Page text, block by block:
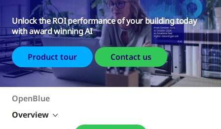
Unlock the ROI performance of your building today
with award winning AI
Product tour Contact us
OpenBlue
Overview